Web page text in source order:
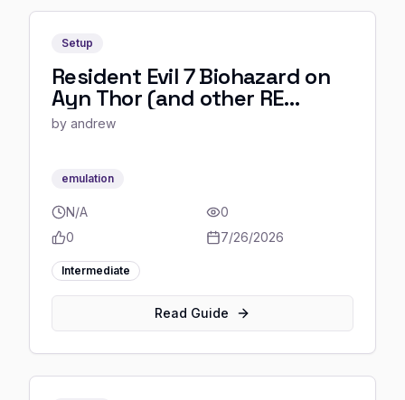
Setup
Resident Evil 7 Biohazard on
Ayn Thor (and other RE
Engine resident evil games)
by andrew
emulation
N/A
0
0
7/26/2026
Intermediate
Read Guide